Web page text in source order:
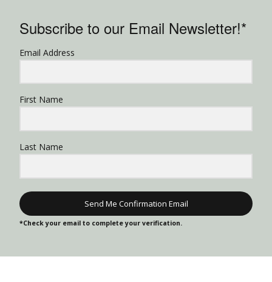
Subscribe to our Email Newsletter!*
Email Address
First Name
Last Name
Send Me Confirmation Email
*Check your email to complete your verification.